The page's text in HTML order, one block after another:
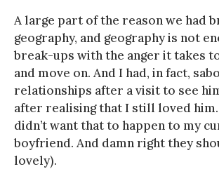
A large part of the reason we had
geography, and geography is not
break-ups with the anger it takes
and move on. And I had, in fact,
relationships after a visit to see
after realising that I still loved
didn’t want that to happen to my
boyfriend. And damn right they
lovely).